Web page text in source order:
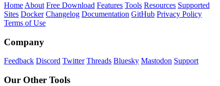
Home About Free Download Features Tools Resources Supported
Sites Docker Changelog Documentation GitHub Privacy Policy
Terms of Use
Company
Feedback Discord Twitter Threads Bluesky Mastodon Support
Our Other Tools